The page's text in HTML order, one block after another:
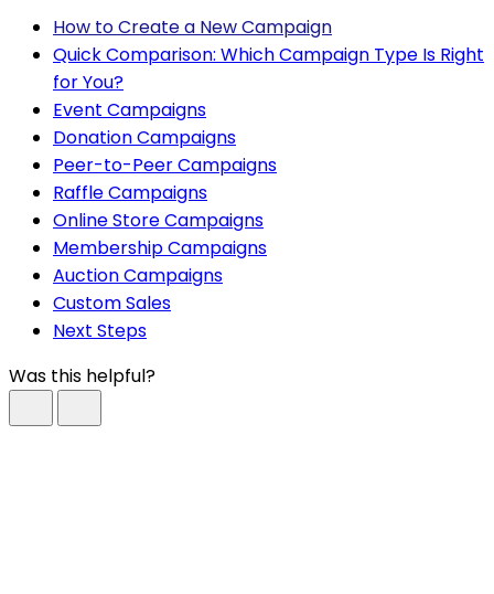
How to Create a New Campaign
Quick Comparison: Which Campaign Type Is Right
for You?
Event Campaigns
Donation Campaigns
Peer-to-Peer Campaigns
Raffle Campaigns
Online Store Campaigns
Membership Campaigns
Auction Campaigns
Custom Sales
Next Steps
Was this helpful?